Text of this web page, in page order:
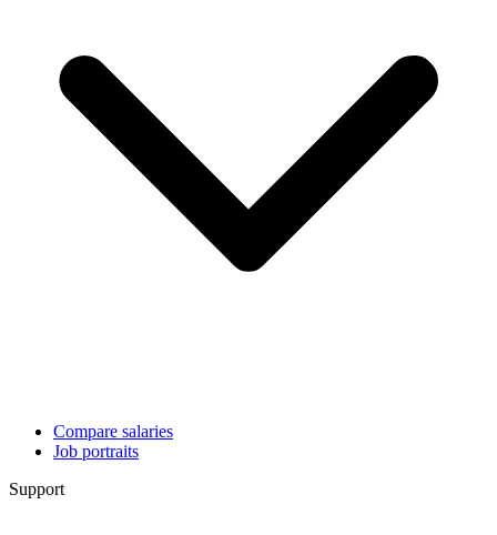
Compare salaries
Job portraits
Support